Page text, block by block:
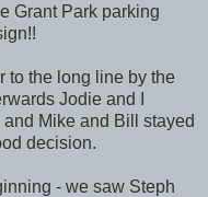
Grant Park parking
to the long line by the
Jodie and I
Mike and Bill stayed
decision.
- we saw Steph